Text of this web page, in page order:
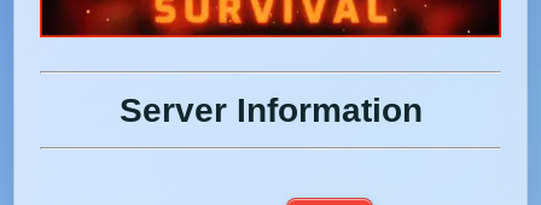
Server Information